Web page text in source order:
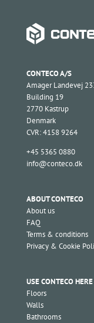
CONTECO A/S
Amager Landevej
Building 19
2770 Kastrup
Denmark
CVR: 4158 9264
+45 5365 0880
info@conteco.dk
ABOUT CONTECO
About us
FAQ
Terms & conditions
Privacy & Cookie
USE CONTECO HERE
Floors
Walls
Bathrooms